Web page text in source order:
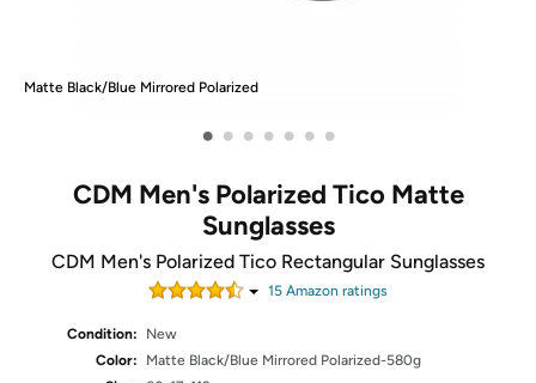
Matte Black/Blue Mirrored Polarized
• • • • • • •
CDM Men's Polarized Tico Matte
Sunglasses
CDM Men's Polarized Tico Rectangular Sunglasses
15 Amazon ratings
Condition:
New
Color:
Matte Black/Blue Mirrored Polarized-580g